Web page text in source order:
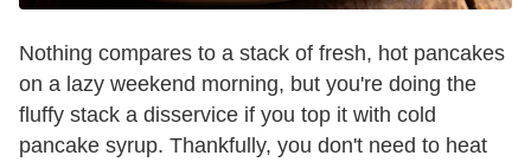
Nothing compares to a stack of fresh, hot pancakes
on a lazy weekend morning, but you're doing the
fluffy stack a disservice if you top it with cold
pancake syrup. Thankfully, you don't need to heat